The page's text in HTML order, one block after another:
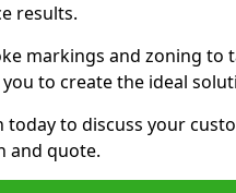
results.
markings and zoning
to create the ideal
today to discuss your
and quote.